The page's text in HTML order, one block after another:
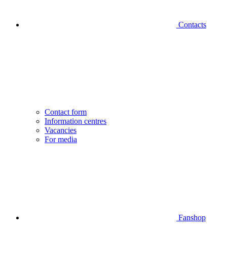
Contacts
Contact form
Information centres
Vacancies
For media
Fanshop